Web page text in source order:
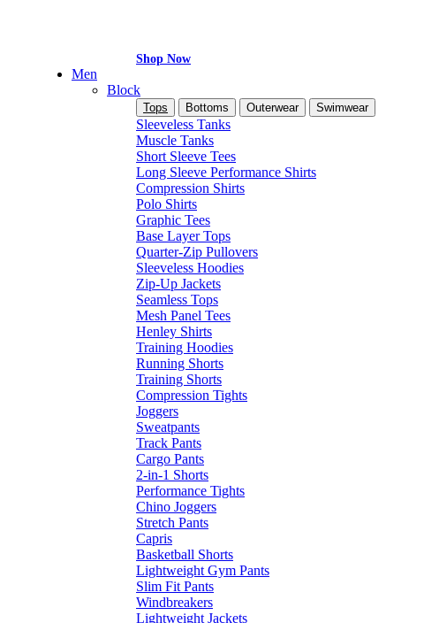
Shop Now
Men
Block
Tops Bottoms Outerwear Swimwear
Sleeveless Tanks
Muscle Tanks
Short Sleeve Tees
Long Sleeve Performance Shirts
Compression Shirts
Polo Shirts
Graphic Tees
Base Layer Tops
Quarter-Zip Pullovers
Sleeveless Hoodies
Zip-Up Jackets
Seamless Tops
Mesh Panel Tees
Henley Shirts
Training Hoodies
Running Shorts
Training Shorts
Compression Tights
Joggers
Sweatpants
Track Pants
Cargo Pants
2-in-1 Shorts
Performance Tights
Chino Joggers
Stretch Pants
Capris
Basketball Shorts
Lightweight Gym Pants
Slim Fit Pants
Windbreakers
Lightweight Jackets